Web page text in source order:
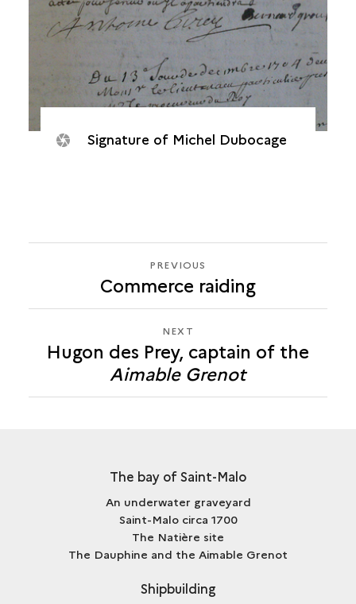
Signature of Michel Dubocage
PREVIOUS
HUGON
OF
THE
<I>AIMABLE
PREVIOUS
Commerce raiding
NEXT
HUGON
DES
GRENOT</I>
NEXT
Hugon des Prey, captain of the
Aimable Grenot
The bay of Saint-Malo
An underwater graveyard
Saint-Malo circa 1700
The Natière site
The Dauphine and the Aimable Grenot
Shipbuilding